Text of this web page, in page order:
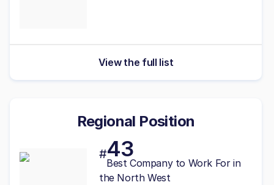
View the full list
Regional Position
#43
Best Company to Work For in
the North West